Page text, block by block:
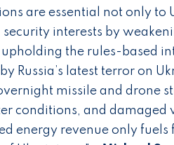
are essential not only to
interests by
the rules-based
Russia’s latest terror on
missile and drone
conditions, and
energy revenue only